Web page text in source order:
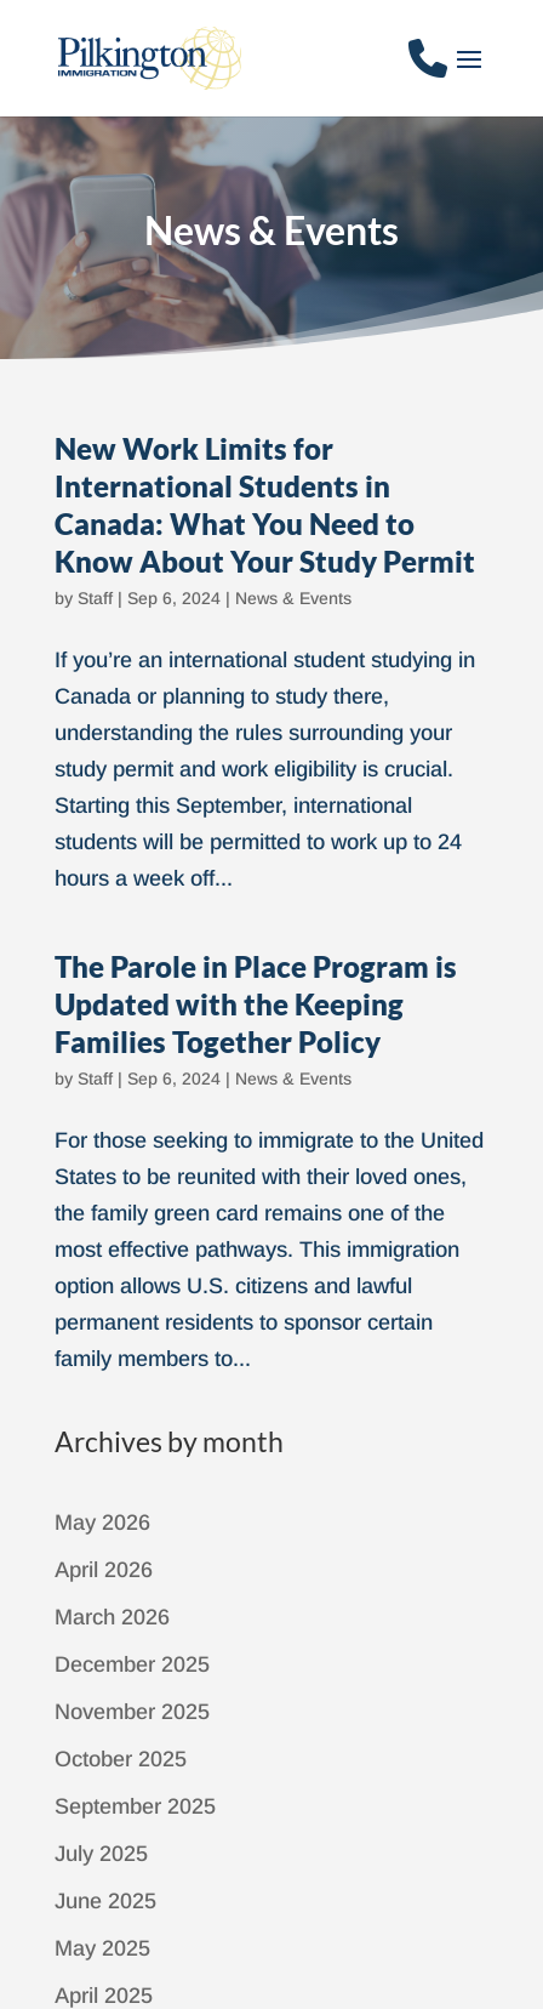
News & Events
New Work Limits for
International Students in
Canada: What You Need to
Know About Your Study Permit
by Staff| Sep 6, 2024| News & Events
If you’re an international student studying in
Canada or planning to study there,
understanding the rules surrounding your
study permit and work eligibility is crucial.
Starting this September, international
students will be permitted to work up to 24
hours a week off...
The Parole in Place Program is
Updated with the Keeping
Families Together Policy
by Staff| Sep 6, 2024| News & Events
For those seeking to immigrate to the United
States to be reunited with their loved ones,
the family green card remains one of the
most effective pathways. This immigration
option allows U.S. citizens and lawful
permanent residents to sponsor certain
family members to...
Archives by month
May 2026
April 2026
March 2026
December 2025
November 2025
October 2025
September 2025
July 2025
June 2025
May 2025
April 2025